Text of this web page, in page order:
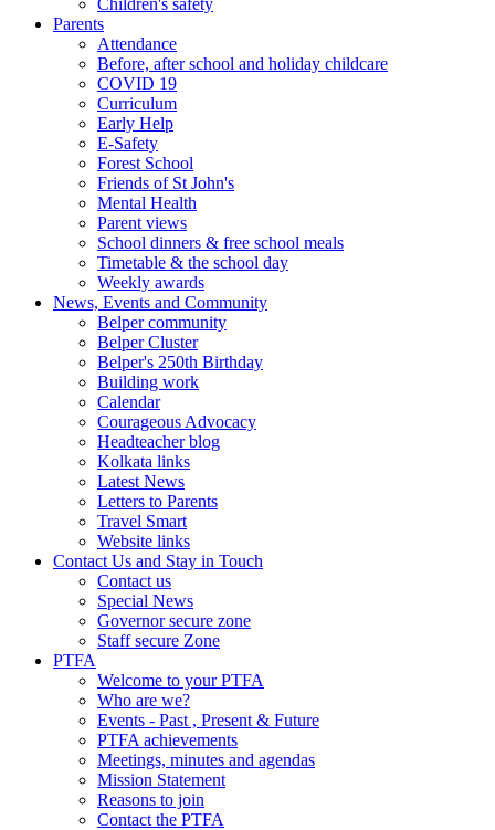
Parents
Attendance
Before, after school and holiday childcare
COVID 19
Curriculum
Early Help
E-Safety
Forest School
Friends of St John's
Mental Health
Parent views
School dinners & free school meals
Timetable & the school day
Weekly awards
News, Events and Community
Belper community
Belper Cluster
Belper's 250th Birthday
Building work
Calendar
Courageous Advocacy
Headteacher blog
Kolkata links
Latest News
Letters to Parents
Travel Smart
Website links
Contact Us and Stay in Touch
Contact us
Special News
Governor secure zone
Staff secure Zone
PTFA
Welcome to your PTFA
Who are we?
Events - Past , Present & Future
PTFA achievements
Meetings, minutes and agendas
Mission Statement
Reasons to join
Contact the PTFA